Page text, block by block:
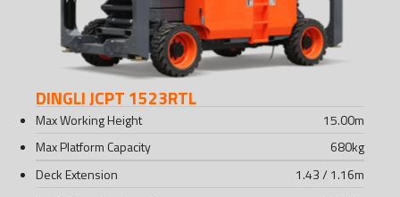
DINGLI JCPT 1523RTL
Max Working Height 15.00m
Max Platform Capacity
680kg
Deck Extension
1.43 / 1.16m